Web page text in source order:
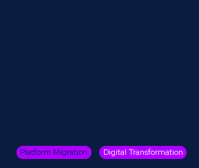
Platform Migration Digital Transformation